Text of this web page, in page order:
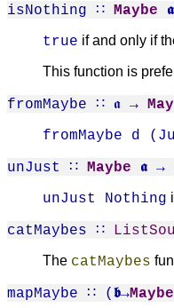
isNothing ∷ Maybe 𝖆
true if and only if
This function is
fromMaybe ∷ 𝖆 →
fromMaybe d
unJust
∷ Maybe 𝖆 →
unJust Nothing
catMaybes ∷
The catMaybes
mapMaybe ∷ ( 𝖇→Maybe